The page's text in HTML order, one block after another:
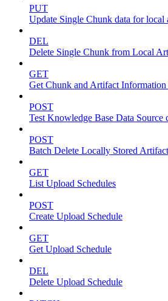
PUT
Update Single Chunk data for local
DEL
Delete Single Chunk from Local
GET
Get Chunk and Artifact
POST
Test Knowledge Base Data Source
POST
Batch Delete Locally Stored
GET
List Upload Schedules
POST
Create Upload Schedule
GET
Get Upload Schedule
DEL
Delete Upload Schedule